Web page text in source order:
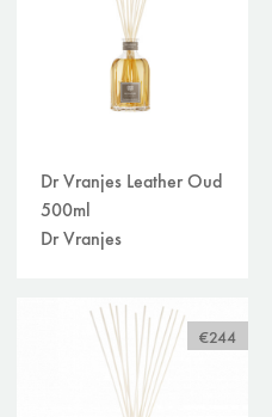
Dr Vranjes Leather Oud
500ml
Dr Vranjes
€244